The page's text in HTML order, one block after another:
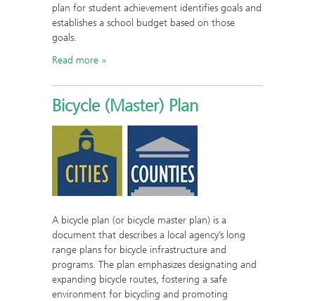
plan for student achievement identifies goals and
establishes a school budget based on those
goals.
Read more
Bicycle (Master) Plan
A bicycle plan (or bicycle master plan) is a
document that describes a local agency’s long
range plans for bicycle infrastructure and
programs. The plan emphasizes designating and
expanding bicycle routes, fostering a safe
environment for bicycling and promoting